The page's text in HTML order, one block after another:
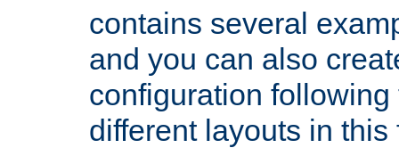
contains several
and you can also
configuration
different layouts in